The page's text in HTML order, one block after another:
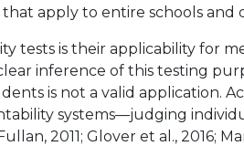
apply to entire schools and
is their applicability for
inference of this testing
is not a valid application.
systems—judging
2011; Glover et al., 2016;